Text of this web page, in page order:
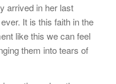
arrived in her last
It is this faith in the
like this we can feel
them into tears of